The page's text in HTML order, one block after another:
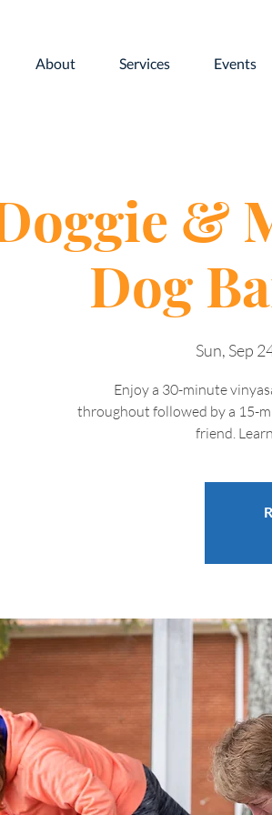
About Services Events
&
Dog
Sun, Sep
Enjoy a 30-minute
throughout followed by a 15-
friend.